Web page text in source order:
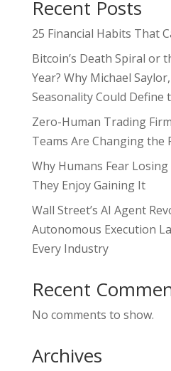
Recent Posts
25 Financial Habits That
Bitcoin’s Death Spiral or
Year? Why Michael
Seasonality Could Define
Zero-Human Trading
Teams Are Changing
Why Humans Fear
They Enjoy Gaining It
Wall Street’s AI Agent
Autonomous Execution
Every Industry
Recent
No comments to show.
Archives